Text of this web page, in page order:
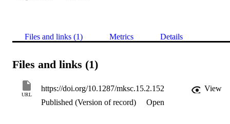
Files and links (1) Metrics Details
Files and links (1)
URL
https://doi.org/10.1287/mksc.15.2.152
View
Published (Version of record)
Open